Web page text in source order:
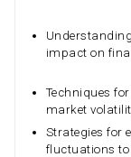
impact on
Techniques
market
Strategies for
fluctuations